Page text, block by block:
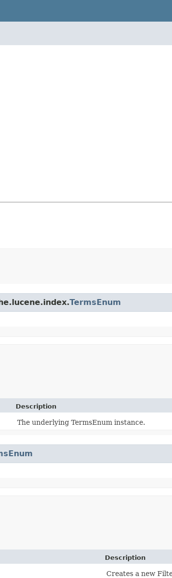
TermsEnum
Description
The underlying TermsEnum instance.
Description
Creates a new